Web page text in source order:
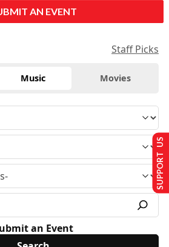
AN EVENT
Staff Picks
Music Movies
an Event
SUPPORT US